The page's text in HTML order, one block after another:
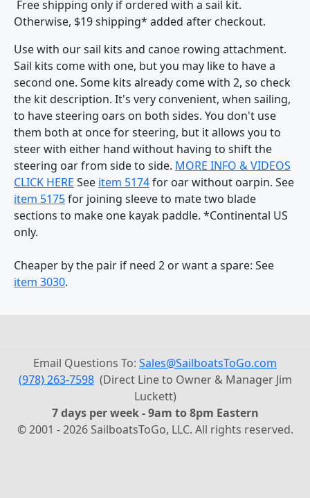
Free shipping only if ordered with a sail kit.
Otherwise, $19 shipping* added after checkout.
Use with our sail kits and canoe rowing attachment.
Sail kits come with one, but you may like to have a
second one. Some kits already come with 2, so check
the kit description. It's very convenient, when sailing,
to have steering oars on both sides. You don't use
them both at once for steering, but it allows you to
steer with either hand without having to shift the
steering oar from side to side. MORE INFO & VIDEOS
CLICK HERE See item 5174for oar without oarpin. See
item 5175for joining sleeve to mate two blade
sections to make one kayak paddle. *Continental US
only.
Cheaper by the pair if need 2 or want a spare: See
item 3030.
Email Questions To: Sales@SailboatsToGo.com
(978) 263-7598(Direct Line to Owner & Manager Jim
Luckett)
7 days per week - 9am to 8pm Eastern
© 2001 - 2026 SailboatsToGo, LLC. All rights reserved.